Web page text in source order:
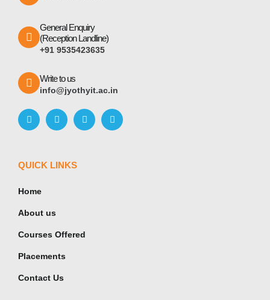
General Enquiry
(Reception Landline)
+91 9535423635
Write to us
info@jyothyit.ac.in
QUICK LINKS
Home
About us
Courses Offered
Placements
Contact Us